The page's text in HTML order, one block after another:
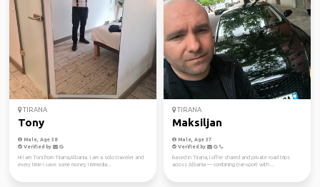
TIRANA
Tony
Male, Age 38
Verified by
Hi I am Toni from Tirana,Albania. I am a solo traveler and
every time I save some money I immedia...
TIRANA
Maksiljan
Male, Age 37
Verified by
Based in Tirana, I offer shared and private road trips
across Albania — combining transport with ...